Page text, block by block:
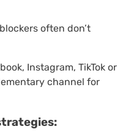
often don’t
Instagram, TikTok or
channel for